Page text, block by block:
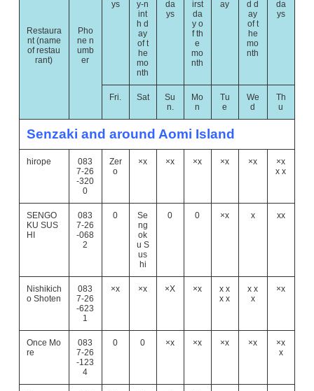
Restaura
nt (name
of restau
rant)
Pho
ne n
umb
er
ys
y-n
int
h d
ay
of t
he
mo
nth
da
ys
irst
da
y o
f th
e
mo
nth
ay
d d
ay
of t
he
mo
nth
da
ys
Fri. Sat
Su
n.
Mo
n
Tu
e
We
d
Th
u
Senzaki and around Aomi Island
hirope
083
7-26
-320
0
Zer
o
×x ×x ×x ×x ×x
×x
x x
SENGO
KU SUS
HI
083
7-26
-068
2
0
Se
ng
ok
u S
us
hi
0 0 ×x x xx
Nishikich
o Shoten
083
7-26
-623
1
×x ×x ×X ×x
x x
x x
x x
x
×x
Once Mo
re
083
7-26
-123
4
0 0 ×x ×x ×x ×x
×x
x